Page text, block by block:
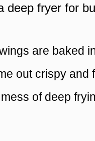
deep fryer for
are baked
out crispy and
of deep